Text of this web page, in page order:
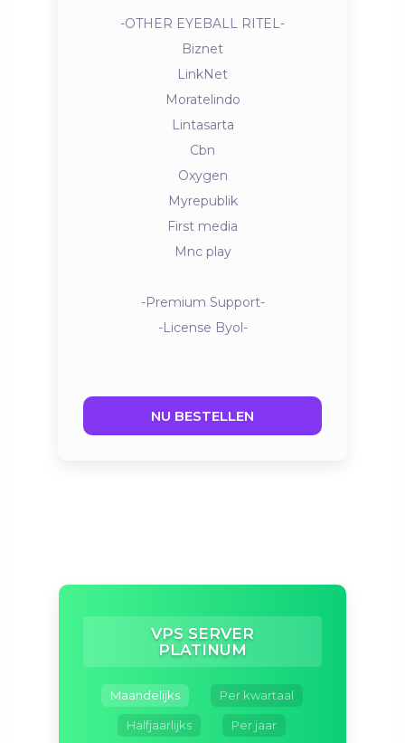
-OTHER EYEBALL RITEL-
Biznet
LinkNet
Moratelindo
Lintasarta
Cbn
Oxygen
Myrepublik
First media
Mnc play
-Premium Support-
-License Byol-
NU BESTELLEN
VPS SERVER
PLATINUM
Maandelijks Per kwartaal
Halfjaarlijks Per jaar